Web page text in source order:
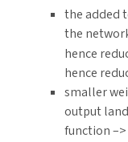
the added
the
hence
hence
smaller
output
function